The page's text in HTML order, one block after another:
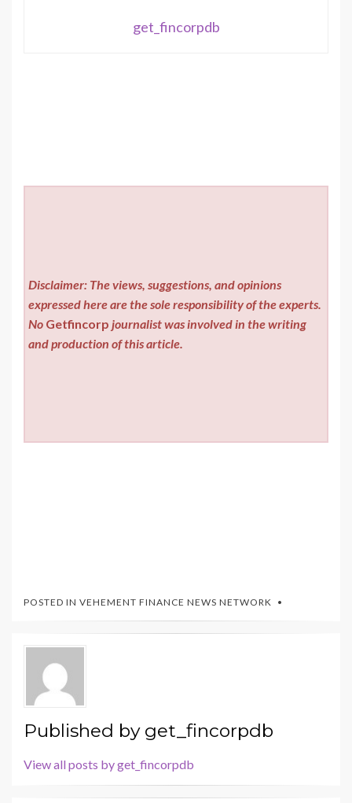
get_fincorpdb
Disclaimer: The views, suggestions, and opinions
expressed here are the sole responsibility of the experts.
No Getfincorp journalist was involved in the writing
and production of this article.
POSTED IN VEHEMENT FINANCE NEWS NETWORK
Published by get_fincorpdb
View all posts by get_fincorpdb